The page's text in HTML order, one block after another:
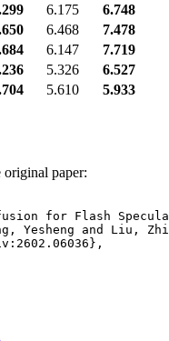
6.175
6.748
6.468
7.478
6.147
7.719
5.326
6.527
5.610 5.933
paper:
for Flash
Yesheng and Liu,